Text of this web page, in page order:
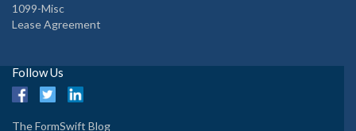
1099-Misc
Lease Agreement
Follow Us
The FormSwift Blog